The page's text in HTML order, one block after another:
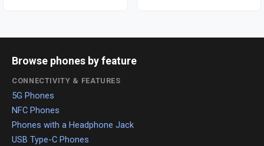
Browse phones by feature
CONNECTIVITY & FEATURES
5G Phones
NFC Phones
Phones with a Headphone Jack
USB Type-C Phones